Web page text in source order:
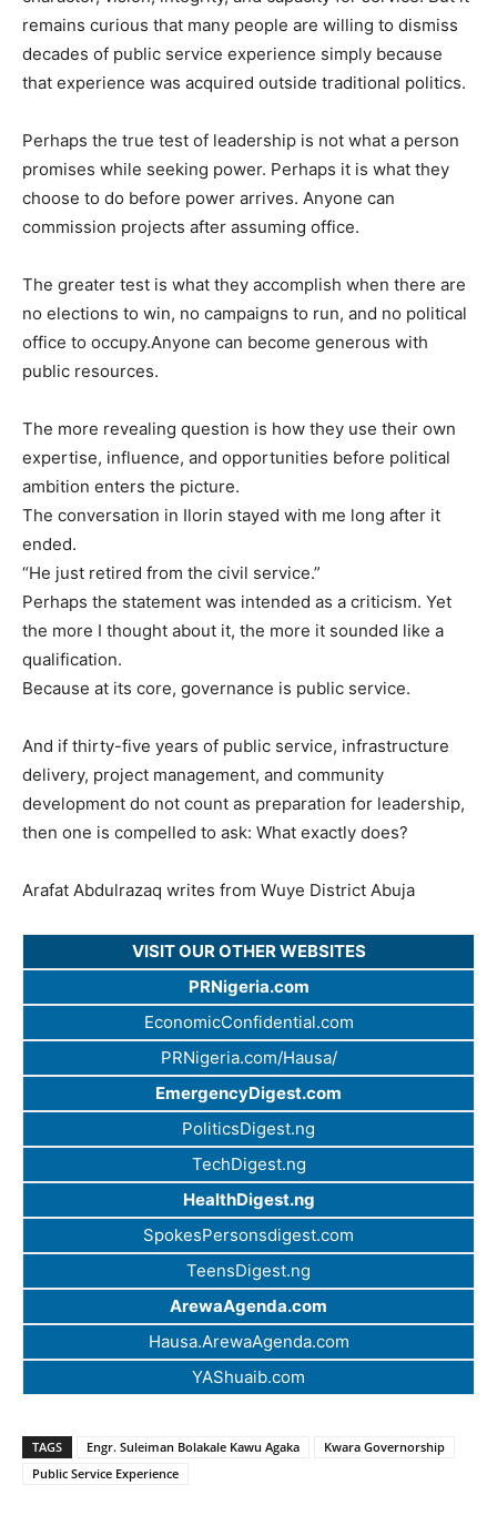
remains curious that many people are willing to dismiss
decades of public service experience simply because
that experience was acquired outside traditional politics.
Perhaps the true test of leadership is not what a person
promises while seeking power. Perhaps it is what they
choose to do before power arrives. Anyone can
commission projects after assuming office.
The greater test is what they accomplish when there are
no elections to win, no campaigns to run, and no political
office to occupy.Anyone can become generous with
public resources.
The more revealing question is how they use their own
expertise, influence, and opportunities before political
ambition enters the picture.
The conversation in Ilorin stayed with me long after it
ended.
“He just retired from the civil service.”
Perhaps the statement was intended as a criticism. Yet
the more I thought about it, the more it sounded like a
qualification.
Because at its core, governance is public service.
And if thirty-five years of public service, infrastructure
delivery, project management, and community
development do not count as preparation for leadership,
then one is compelled to ask: What exactly does?
Arafat Abdulrazaq writes from Wuye District Abuja
VISIT OUR OTHER WEBSITES
PRNigeria.com
EconomicConfidential.com
PRNigeria.com/Hausa/
EmergencyDigest.com
PoliticsDigest.ng
TechDigest.ng
HealthDigest.ng
SpokesPersonsdigest.com
TeensDigest.ng
ArewaAgenda.com
Hausa.ArewaAgenda.com
YAShuaib.com
TAGS Engr. Suleiman Bolakale Kawu Agaka
Kwara Governorship
Public Service Experience